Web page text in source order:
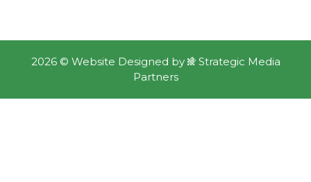
2026 © Website Designed by
Strategic Media
Partners